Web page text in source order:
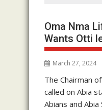
Oma Nma
Wants Otti
March 27, 2024
The Chairman
called on Abia
Abians and